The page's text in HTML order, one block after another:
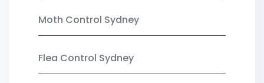
Moth Control Sydney
Flea Control Sydney